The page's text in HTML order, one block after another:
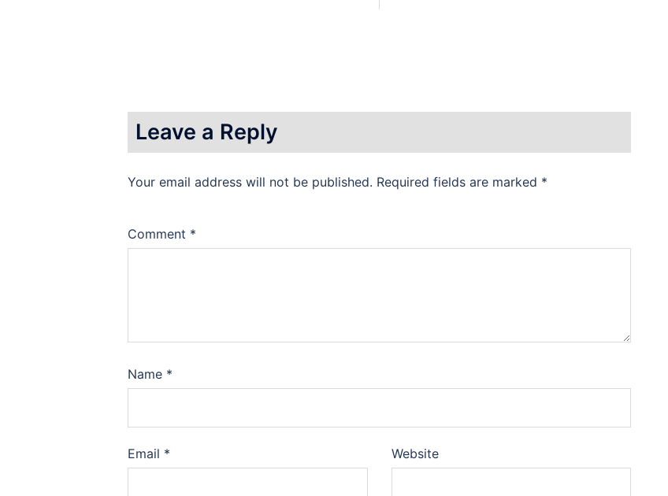
Leave a Reply
Your email address will not be published. Required fields are marked *
Comment *
Name *
Email * Website